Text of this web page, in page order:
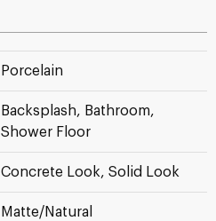
Porcelain
Backsplash, Bathroom,
Shower Floor
Concrete Look, Solid Look
Matte/Natural